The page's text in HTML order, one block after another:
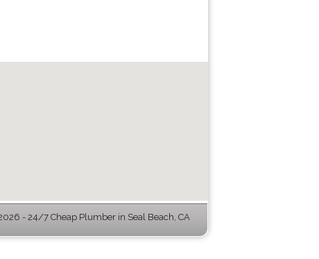
- 24/7 Cheap Plumber in Seal Beach, CA